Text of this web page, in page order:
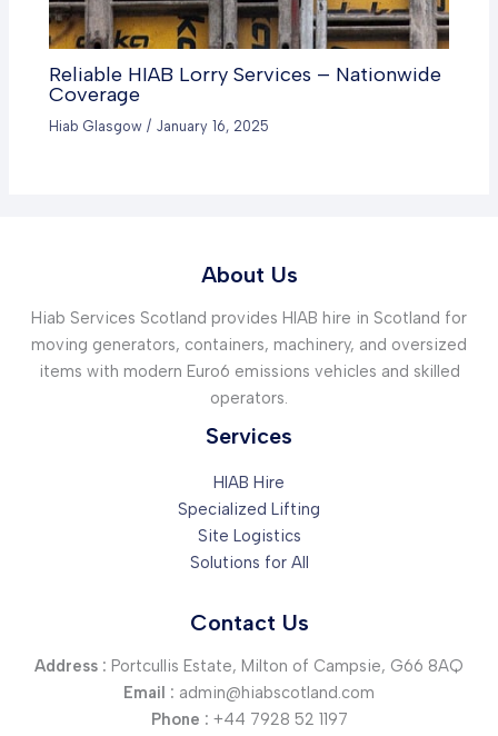
Reliable HIAB Lorry Services – Nationwide
Coverage
Hiab Glasgow / January 16, 2025
About Us
Hiab Services Scotland provides HIAB hire in Scotland for
moving generators, containers, machinery, and oversized
items with modern Euro6 emissions vehicles and skilled
operators.
Services
HIAB Hire
Specialized Lifting
Site Logistics
Solutions for All
Contact Us
Address : Portcullis Estate, Milton of Campsie, G66 8AQ
Email : admin@hiabscotland.com
Phone : +44 7928 52 1197